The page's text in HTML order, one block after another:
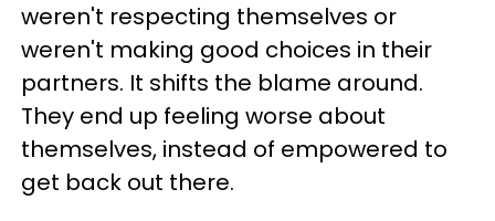
weren't respecting themselves or
weren't making good choices in their
partners. It shifts the blame around.
They end up feeling worse about
themselves, instead of empowered to
get back out there.